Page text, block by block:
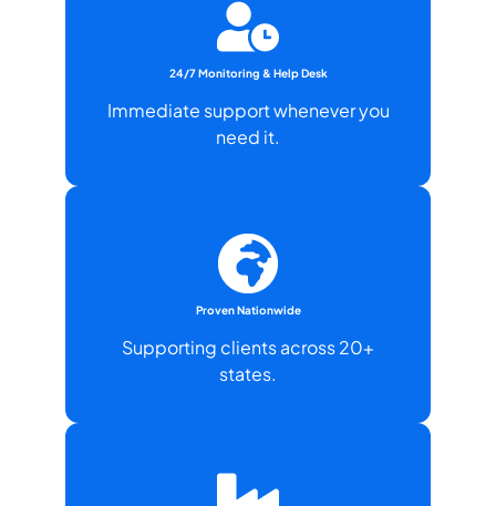
24/7 Monitoring & Help Desk
Immediate support whenever you
need it.
Proven Nationwide
Supporting clients across 20+
states.